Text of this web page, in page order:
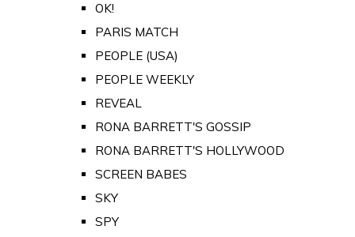
OK!
PARIS MATCH
PEOPLE (USA)
PEOPLE WEEKLY
REVEAL
RONA BARRETT'S GOSSIP
RONA BARRETT'S HOLLYWOOD
SCREEN BABES
SKY
SPY